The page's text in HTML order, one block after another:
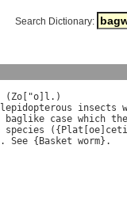
Search Dictionary:
( Zo ["o l
lepidopterous insects
baglike case which
species ({ Plat oe
. See { Basket worm